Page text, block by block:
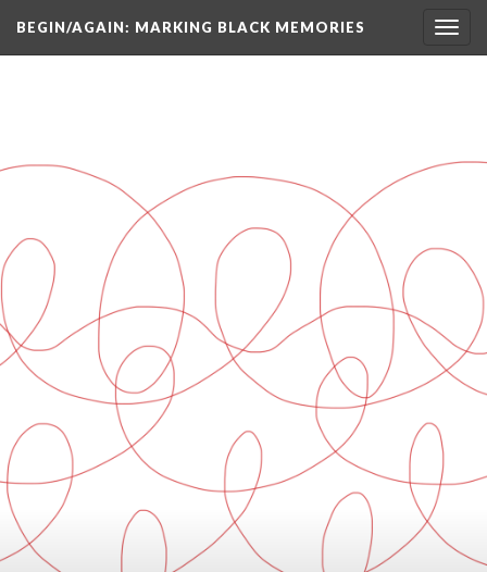
BEGIN/AGAIN: MARKING BLACK MEMORIES